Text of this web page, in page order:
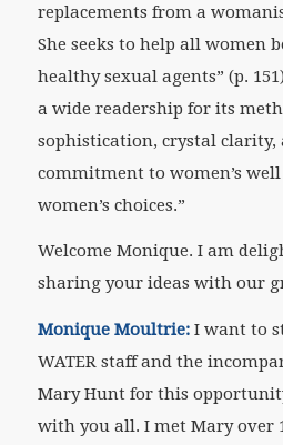
replacements from a
She seeks to help all women
healthy sexual agents” (p.
a wide readership for its
sophistication, crystal clarity,
commitment to women’s
women’s choices.”
Welcome Monique. I am
sharing your ideas with our
Monique Moultrie:I want to
WATER staff and the
Mary Hunt for this
with you all. I met Mary over